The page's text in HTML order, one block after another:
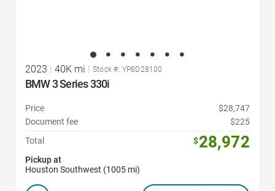
2023 40K mi Stock #: YP8D28100
BMW 3 Series 330i
Price
$28,747
Document fee
$225
Total
$28,972
Pickup at
Houston Southwest (1005 mi)